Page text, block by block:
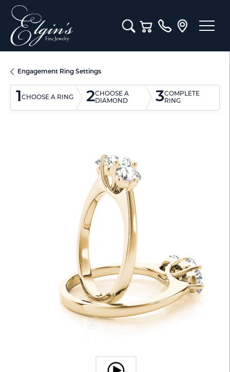
Toggle Search Menu
Toggle Shopping Cart
Engagement Ring Settings
1CHOOSE A RING 2CHOOSE A
DIAMOND
3COMPLETE
RING